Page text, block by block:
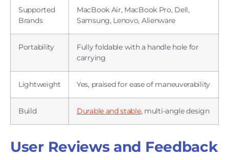
Supported
Brands
MacBook Air, MacBook Pro, Dell,
Samsung, Lenovo, Alienware
Portability
Fully foldable with a handle hole for
carrying
Lightweight Yes, praised for ease of maneuverability
Build Durable and stable, multi-angle design
User Reviews and Feedback